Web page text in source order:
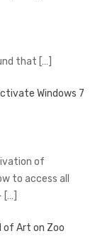
that […]
Windows 7
of
to access all
[…]
of Art on Zoo